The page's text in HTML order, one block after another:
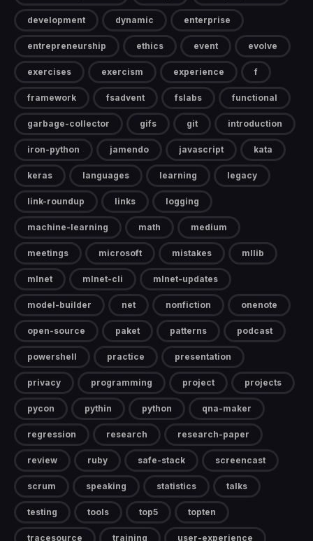
development dynamic enterprise
entrepreneurship ethics event evolve
exercises exercism experience f
framework fsadvent fslabs functional
garbage-collector gifs git introduction
iron-python jamendo javascript kata
keras languages learning legacy
link-roundup links logging
machine-learning math medium
meetings microsoft mistakes mllib
mlnet mlnet-cli mlnet-updates
model-builder net nonfiction onenote
open-source paket patterns podcast
powershell practice presentation
privacy programming project projects
pycon pythin python qna-maker
regression research research-paper
review ruby safe-stack screencast
scrum speaking statistics talks
testing tools top5 topten
tracesource training user-experience